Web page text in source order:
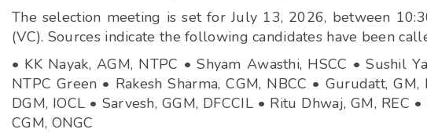
The selection meeting is set for July 13, 2026, between
(VC). Sources indicate the following candidates have been
• KK Nayak, AGM, NTPC • Shyam Awasthi, HSCC • Sushil
NTPC Green • Rakesh Sharma, CGM, NBCC • Gurudatt,
DGM, IOCL • Sarvesh, GGM, DFCCIL • Ritu Dhwaj, GM, REC
CGM, ONGC